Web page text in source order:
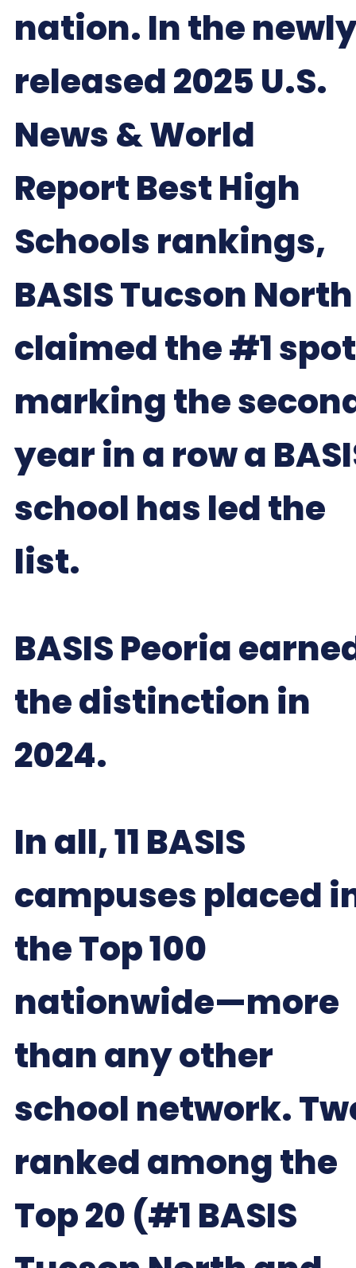
nation. In the
released 2025 U.S.
News & World
Report Best High
Schools rankings,
BASIS Tucson North
claimed the #1
marking the
year in a row a
school has led the
list.
BASIS Peoria
the distinction in
2024.
In all, 11 BASIS
campuses placed
the Top 100
nationwide—more
than any other
school network.
ranked among the
Top 20 (#1 BASIS